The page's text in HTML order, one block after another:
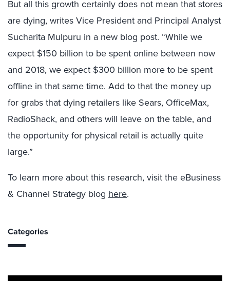
But all this growth certainly does not mean that stores
are dying, writes Vice President and Principal Analyst
Sucharita Mulpuru in a new blog post. “While we
expect $150 billion to be spent online between now
and 2018, we expect $300 billion more to be spent
offline in that same time. Add to that the money up
for grabs that dying retailers like Sears, OfficeMax,
RadioShack, and others will leave on the table, and
the opportunity for physical retail is actually quite
large.”
To learn more about this research, visit the eBusiness
& Channel Strategy blog here.
Categories